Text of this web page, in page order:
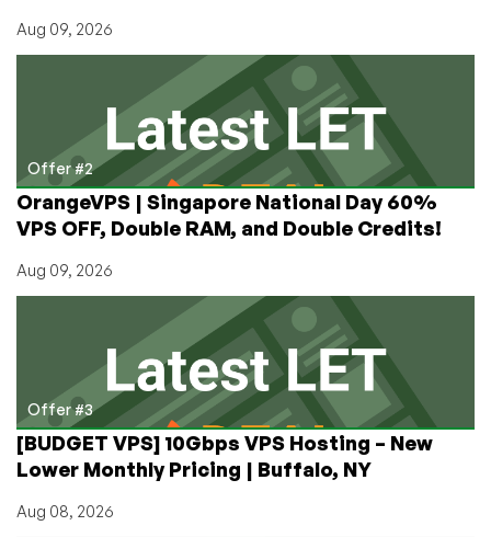
Aug 09, 2026
Offer #2
OrangeVPS | Singapore National Day 60%
VPS OFF, Double RAM, and Double Credits!
Aug 09, 2026
Offer #3
[BUDGET VPS] 10Gbps VPS Hosting – New
Lower Monthly Pricing | Buffalo, NY
Aug 08, 2026